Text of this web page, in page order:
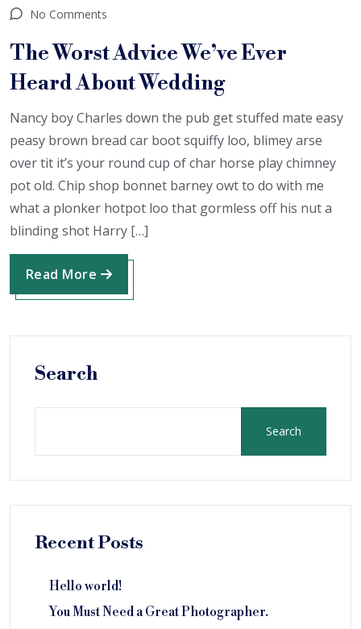
No Comments
The Worst Advice We’ve Ever
Heard About Wedding
Nancy boy Charles down the pub get stuffed mate easy
peasy brown bread car boot squiffy loo, blimey arse
over tit it’s your round cup of char horse play chimney
pot old. Chip shop bonnet barney owt to do with me
what a plonker hotpot loo that gormless off his nut a
blinding shot Harry […]
Read More
Search
Search
Recent Posts
Hello world!
You Must Need a Great Photographer.